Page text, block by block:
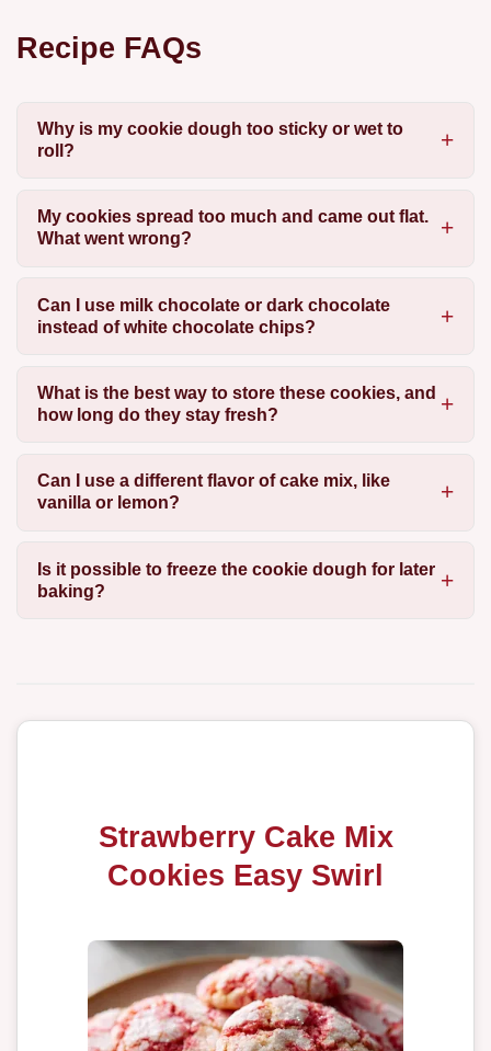
Recipe FAQs
Why is my cookie dough too sticky or wet to
roll?
My cookies spread too much and came out flat.
What went wrong?
Can I use milk chocolate or dark chocolate
instead of white chocolate chips?
What is the best way to store these cookies, and
how long do they stay fresh?
Can I use a different flavor of cake mix, like
vanilla or lemon?
Is it possible to freeze the cookie dough for later
baking?
Strawberry Cake Mix
Cookies Easy Swirl